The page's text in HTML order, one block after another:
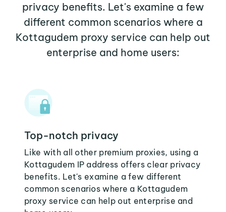
privacy benefits. Let's examine a few
different common scenarios where a
Kottagudem proxy service can help out
enterprise and home users:
Top-notch privacy
Like with all other premium proxies, using a
Kottagudem IP address offers clear privacy
benefits. Let's examine a few different
common scenarios where a Kottagudem
proxy service can help out enterprise and